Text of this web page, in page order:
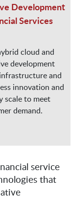
Development
Services
cloud and
development
and
innovation and
scale to meet
demand.
service
that